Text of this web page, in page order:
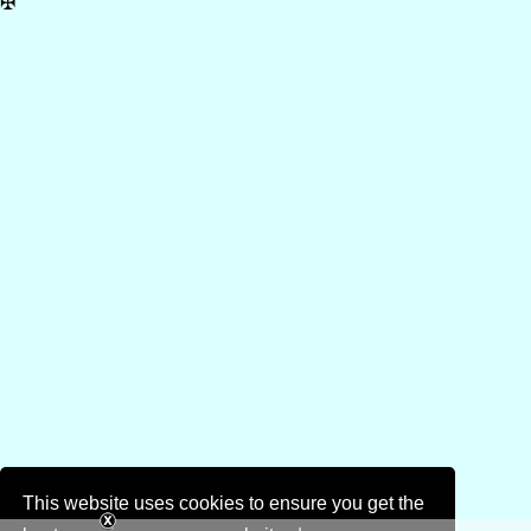
This website uses cookies to ensure you get the